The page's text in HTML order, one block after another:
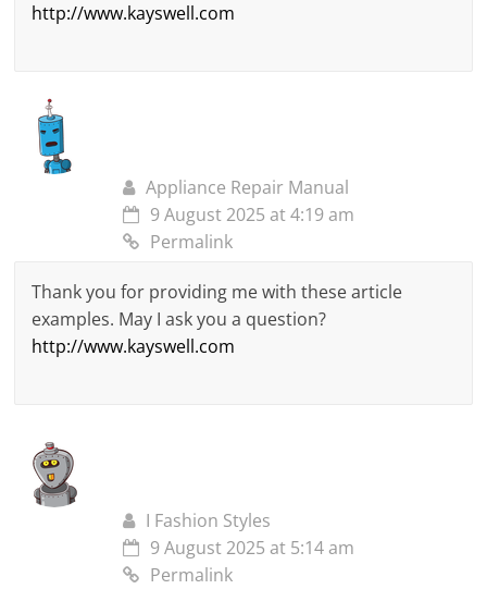
http://www.kayswell.com
Appliance Repair Manual
9 August 2025 at 4:19 am
Permalink
Thank you for providing me with these article
examples. May I ask you a question?
http://www.kayswell.com
I Fashion Styles
9 August 2025 at 5:14 am
Permalink